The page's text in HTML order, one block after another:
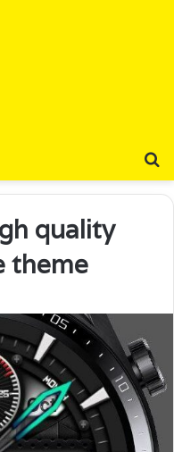
quality
theme